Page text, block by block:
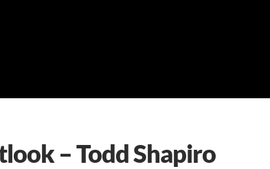
– Todd Shapiro